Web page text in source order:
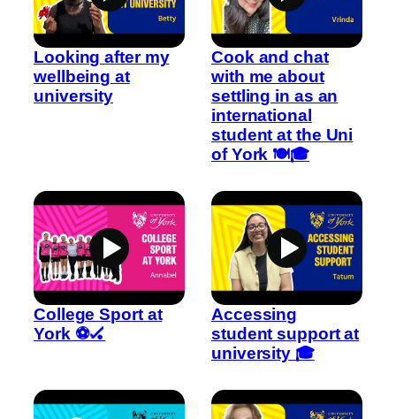
Looking after my
wellbeing at
university
Cook and chat
with me about
settling in as an
international
student at the Uni
of York 🍽️🎓
College Sport at
York ⚽🏑
Accessing
student support at
university 🎓